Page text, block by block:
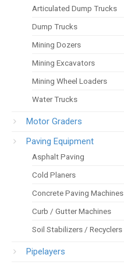
Articulated Dump Trucks
Dump Trucks
Mining Dozers
Mining Excavators
Mining Wheel Loaders
Water Trucks
Motor Graders
Paving Equipment
Asphalt Paving
Cold Planers
Concrete Paving Machines
Curb / Gutter Machines
Soil Stabilizers / Recyclers
Pipelayers